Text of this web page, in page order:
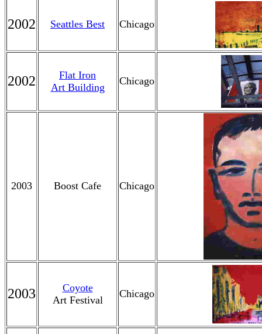
2002 Seattles Best Chicago
2002
Flat Iron
Art Building
Chicago
2003 Boost Cafe Chicago
2003
Coyote
Art Festival
Chicago